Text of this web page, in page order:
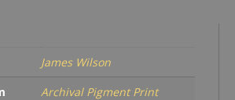
James Wilson
Archival Pigment Print